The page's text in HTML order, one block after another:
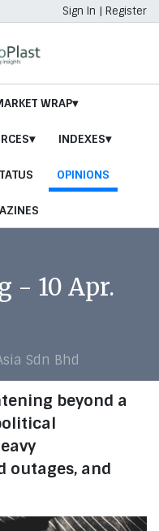
Sign In | Register
WRAP
INDEXES
OPINIONS
- 10 Apr.
Sdn Bhd
beyond a
outages, and